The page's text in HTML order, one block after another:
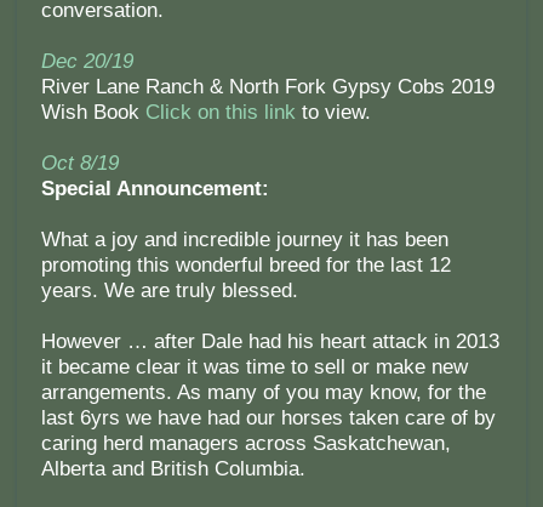
conversation.
Dec 20/19
River Lane Ranch & North Fork Gypsy Cobs 2019
Wish Book Click on this link to view.
Oct 8/19
Special Announcement:
What a joy and incredible journey it has been
promoting this wonderful breed for the last 12
years. We are truly blessed.
However … after Dale had his heart attack in 2013
it became clear it was time to sell or make new
arrangements. As many of you may know, for the
last 6yrs we have had our horses taken care of by
caring herd managers across Saskatchewan,
Alberta and British Columbia.